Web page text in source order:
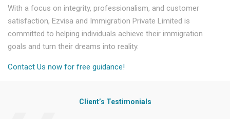
With a focus on integrity, professionalism, and customer
satisfaction, Ezvisa and Immigration Private Limited is
committed to helping individuals achieve their immigration
goals and turn their dreams into reality.
Contact Us now for free guidance!
Client’s Testimonials